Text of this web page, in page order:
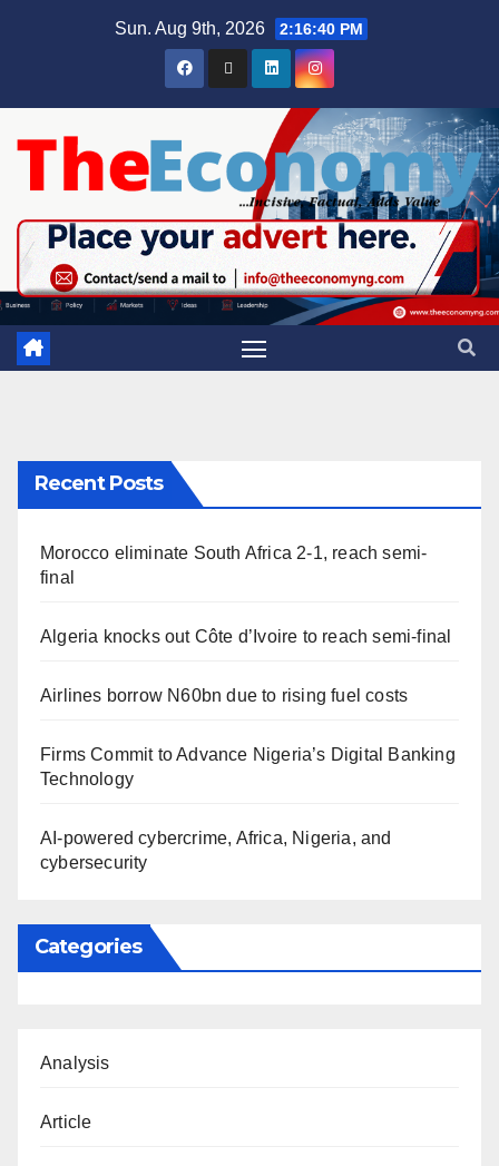
Sun. Aug 9th, 2026 2:16:41 PM
Recent Posts
Morocco eliminate South Africa 2-1, reach semi-
final
Algeria knocks out Côte d’Ivoire to reach semi-final
Airlines borrow N60bn due to rising fuel costs
Firms Commit to Advance Nigeria’s Digital Banking
Technology
AI-powered cybercrime, Africa, Nigeria, and
cybersecurity
Categories
Analysis
Article